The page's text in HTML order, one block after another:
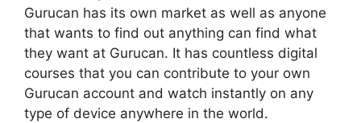
Gurucan has its own market as well as anyone
that wants to find out anything can find what
they want at Gurucan. It has countless digital
courses that you can contribute to your own
Gurucan account and watch instantly on any
type of device anywhere in the world.